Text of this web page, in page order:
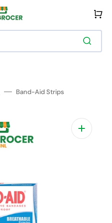
Cart
Band-Aid Strips
Open
media